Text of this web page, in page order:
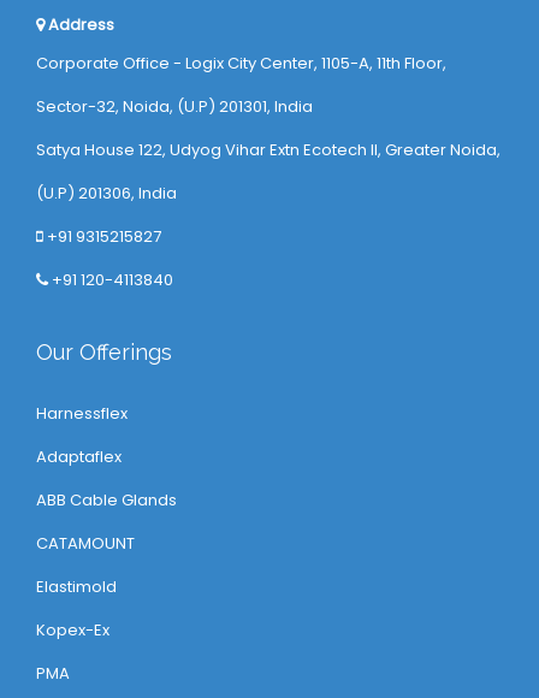
Address
Corporate Office - Logix City Center, 1105-A, 11th Floor,
Sector-32, Noida, (U.P) 201301, India
Satya House 122, Udyog Vihar Extn Ecotech ll, Greater Noida,
(U.P) 201306, India
+91 9315215827
+91 120-4113840
Our Offerings
Harnessflex
Adaptaflex
ABB Cable Glands
CATAMOUNT
Elastimold
Kopex-Ex
PMA